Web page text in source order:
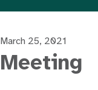
March 25, 2021
Meeting